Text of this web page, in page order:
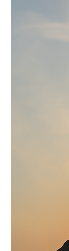
FOCAL Premium